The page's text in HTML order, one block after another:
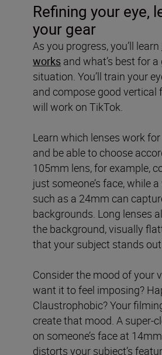
Refining your eye,
your gear
As you progress, you’ll learn
works and what’s best for a
situation. You’ll train your
and compose good vertical
will work on TikTok.
Learn which lenses work
and be able to choose
105mm lens, for example,
just someone’s face, while
such as a 24mm can
backgrounds. Long lenses
the background, visually
that your subject stands out.
Consider the mood of your
want it to feel imposing?
Claustrophobic? Your
create that mood. A super-
on someone’s face at
distorts your subject’s